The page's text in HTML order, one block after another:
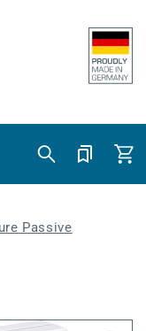
Cart
Passive